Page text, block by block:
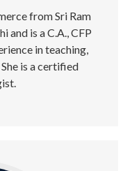
from Sri Ram
and is a C.A., CFP
in teaching,
is a certified